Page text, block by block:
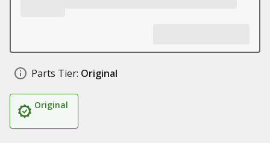
Parts Tier: Original
Original